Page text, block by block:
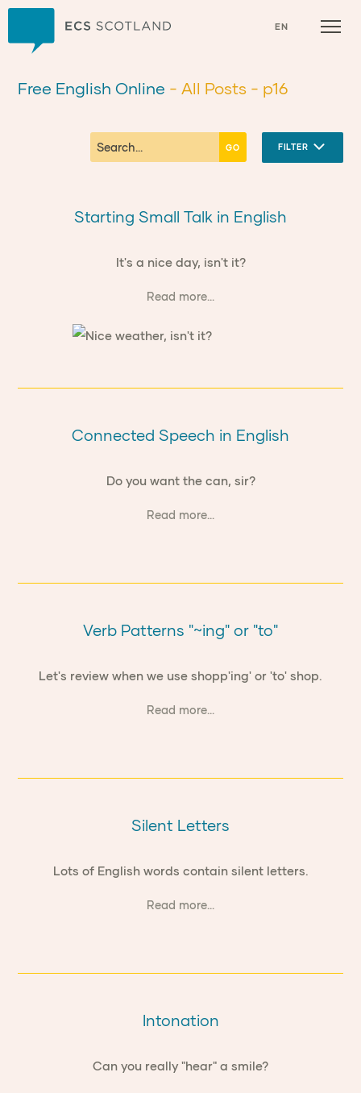
EN
Free English Online - All Posts - p16
FILTER
Starting Small Talk in English
It's a nice day, isn't it?
Read more...
Connected Speech in English
Do you want the can, sir?
Read more...
Verb Patterns "~ing" or "to"
Let's review when we use shopp'ing' or 'to' shop.
Read more...
Silent Letters
Lots of English words contain silent letters.
Read more...
Intonation
Can you really "hear" a smile?